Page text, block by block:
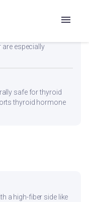
insulin sensitivity —
are especially
safe for thyroid
thyroid hormone
a high-fiber side like